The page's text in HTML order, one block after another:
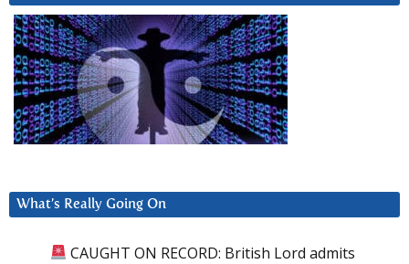
What’s Really Going On
CAUGHT ON RECORD: British Lord admits